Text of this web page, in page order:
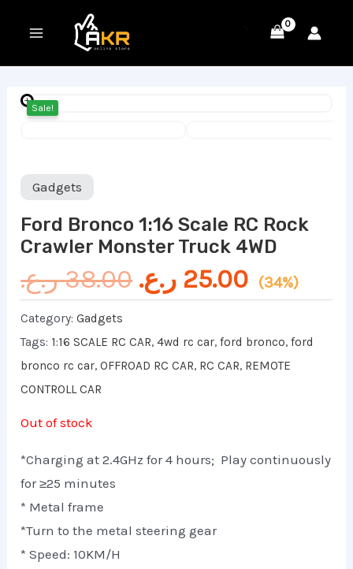
MENU
Sale!
Gadgets
Ford Bronco 1:16 Scale RC Rock
Crawler Monster Truck 4WD
38.00 ر.ع. 25.00 ر.ع. (34%)
Category:Gadgets
Tags: 1:16 SCALE RC CAR,4wd rc car,ford bronco,ford
bronco rc car,OFFROAD RC CAR, RC CAR, REMOTE
CONTROLL CAR
Out of stock
*Charging at 2.4GHz for 4 hours; Play continuously
for ≥25 minutes
* Metal frame
*Turn to the metal steering gear
* Speed: 10KM/H